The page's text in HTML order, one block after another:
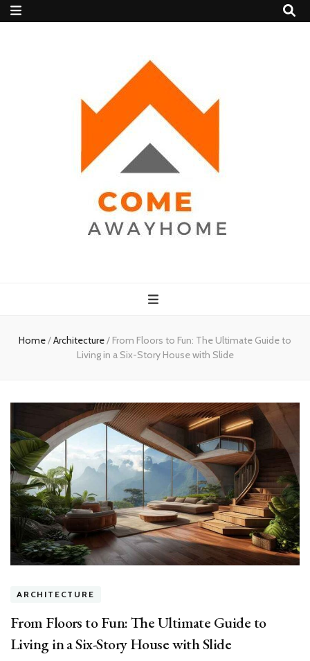
Home
Home/Architecture/ From Floors to Fun: The Ultimate Guide to
Living in a Six-Story House with Slide
ARCHITECTURE
From Floors to Fun: The Ultimate Guide to
Living in a Six-Story House with Slide